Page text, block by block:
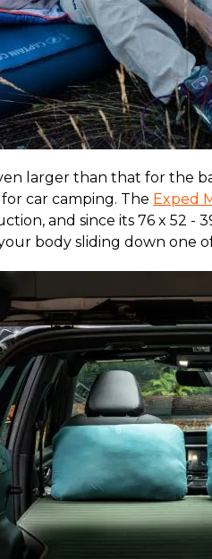
larger than that for the
car camping. The Exped
and since its 76 x 52 -
body sliding down one